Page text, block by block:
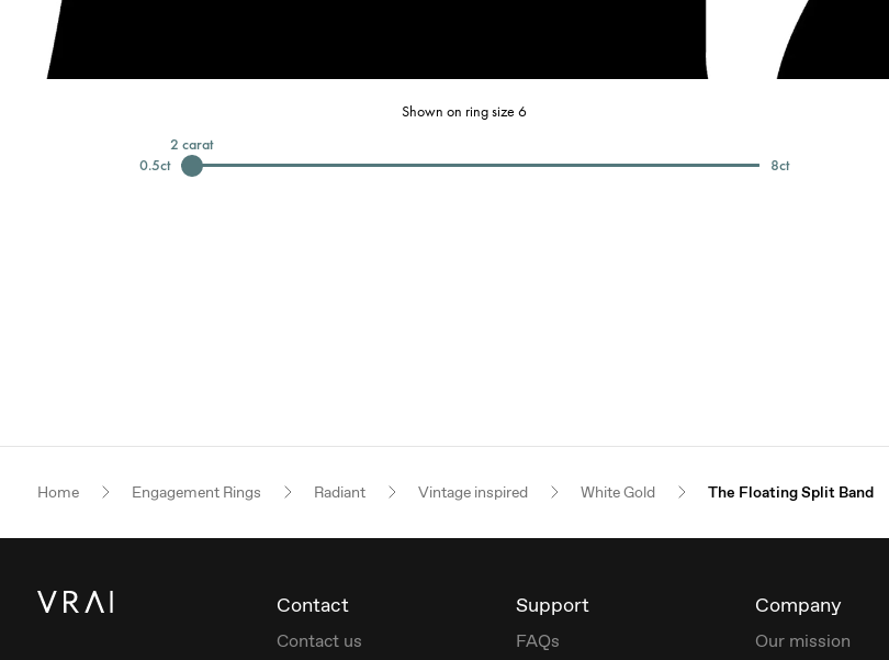
Shown on ring size 6
0.5ct
2 carat
8ct
Home Engagement Rings Radiant Vintage inspired White Gold The Floating Split Band
Contact
Contact us
Support
FAQs
Company
Our mission